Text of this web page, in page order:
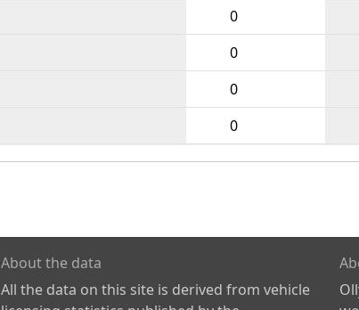
0
0
0
0
About the data
All the data on this site is derived from vehicle